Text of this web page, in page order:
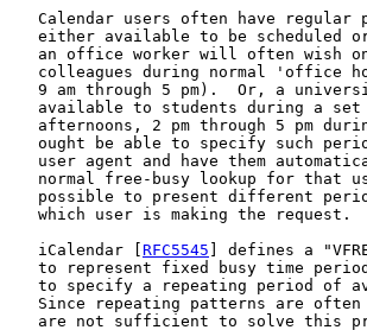
Calendar users often have regular
either available to be scheduled
an office worker will often wish
colleagues during normal 'office
9 am through 5 pm).  Or, a
available to students during a
afternoons, 2 pm through 5 pm
ought be able to specify such
user agent and have them
normal free-busy lookup for that
possible to present different
   which user is making the request.
   iCalendar [
RFC5545 ] defines a
to represent fixed busy time
to specify a repeating period of
Since repeating patterns are
are not sufficient to solve this